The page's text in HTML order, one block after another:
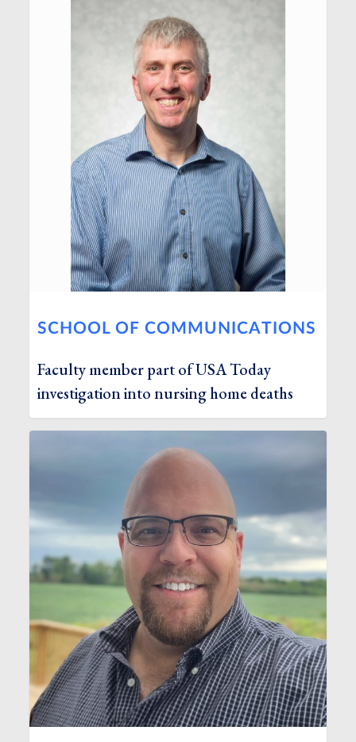
SCHOOL OF COMMUNICATIONS
Faculty member part of USA Today
investigation into nursing home deaths